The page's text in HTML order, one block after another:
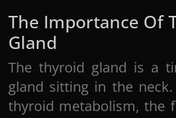
The Importance Of
Gland
The thyroid gland is a
gland sitting in the
thyroid metabolism, the